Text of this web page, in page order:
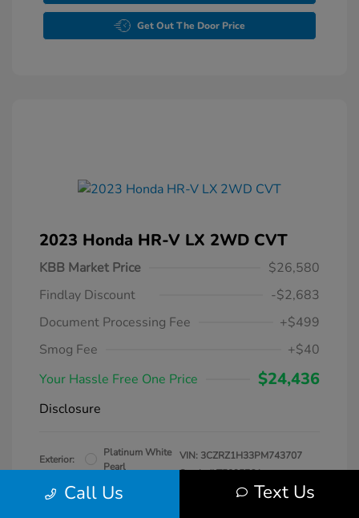
Get Out The Door Price
2023 Honda HR-V LX 2WD CVT
KBB Market Price
$26,580
Findlay Discount
-$2,683
Document Processing Fee
+$499
Smog Fee
+$40
Your Hassle Free One Price
$24,436
Disclosure
Exterior:
Platinum White
Pearl
Interior:
Black
Transmission: CVT
VIN: 3CZRZ1H33PM743707
Stock: #T509576A
Call Us Text Us